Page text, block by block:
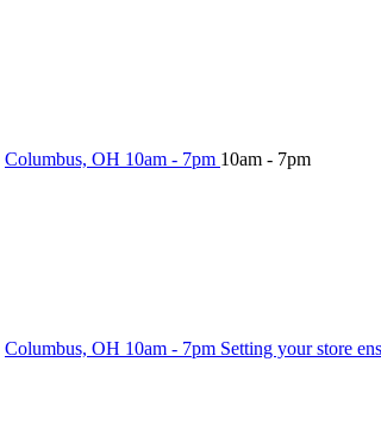
Columbus, OH 10am - 7pm 10am - 7pm
Columbus, OH 10am - 7pm Setting your store